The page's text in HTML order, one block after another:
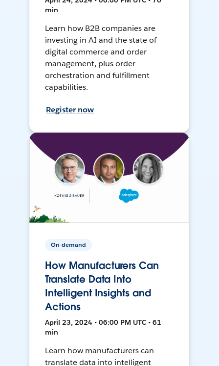
min
Learn how B2B companies are
investing in AI and the state of
digital commerce and order
management, plus order
orchestration and fulfillment
capabilities.
Register now
On-demand
How Manufacturers Can
Translate Data Into
Intelligent Insights and
Actions
April 23, 2024 • 06:00 PM UTC • 61
min
Learn how manufacturers can
translate data into intelligent